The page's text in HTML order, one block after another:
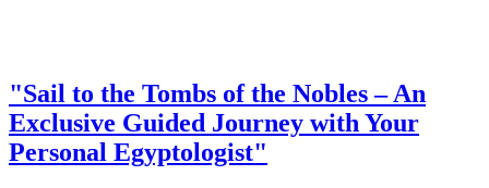
"Sail to the Tombs of the Nobles – An
Exclusive Guided Journey with Your
Personal Egyptologist"